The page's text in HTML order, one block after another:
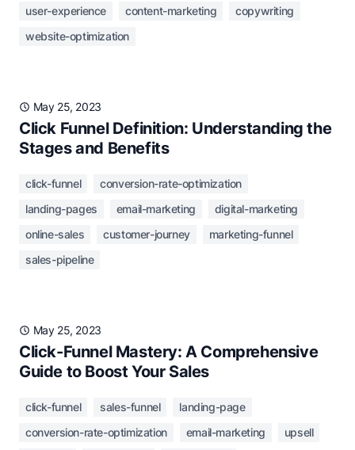
user-experience
content-marketing
copywriting
website-optimization
May 25, 2023
Click Funnel Definition: Understanding the
Stages and Benefits
click-funnel
conversion-rate-optimization
landing-pages
email-marketing
digital-marketing
online-sales
customer-journey
marketing-funnel
sales-pipeline
May 25, 2023
Click-Funnel Mastery: A Comprehensive
Guide to Boost Your Sales
click-funnel sales-funnel
landing-page
conversion-rate-optimization
email-marketing upsell